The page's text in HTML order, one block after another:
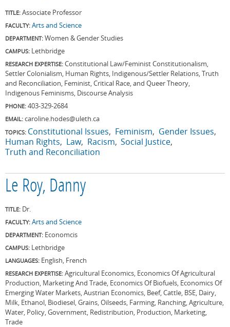
TITLE: Associate Professor
FACULTY: Arts and Science
DEPARTMENT: Women & Gender Studies
CAMPUS: Lethbridge
RESEARCH EXPERTISE: Constitutional Law/Feminist Constitutionalism,
Settler Colonialism, Human Rights, Indigenous/Settler Relations, Truth
and Reconciliation, Feminist, Critical Race, and Queer Theory,
Indigenous Feminisms, Discourse Analysis
PHONE: 403-329-2684
EMAIL: caroline.hodes@uleth.ca
TOPICS: Constitutional Issues Feminism
Gender Issues
Human Rights
Law Racism Social Justice
Truth and Reconciliation
Le Roy, Danny
TITLE: Dr.
FACULTY: Arts and Science
DEPARTMENT: Economcis
CAMPUS: Lethbridge
LANGUAGES: English, French
RESEARCH EXPERTISE: Agricultural Economics, Economics Of Agricultural
Production, Marketing And Trade, Economics Of Biofuels, Economics Of
Emerging Water Markets, Austrian Economics, Beef, Cattle, BSE, Dairy,
Milk, Ethanol, Biodiesel, Grains, Oilseeds, Farming, Ranching, Agriculture,
Water, Policy, Government, Redistribution, Production, Marketing,
Trade